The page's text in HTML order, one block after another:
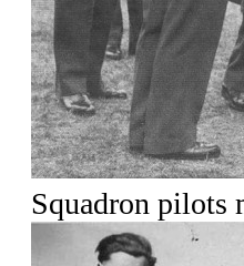
Squadron pilots